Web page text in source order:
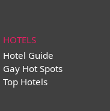
HOTELS
Hotel Guide
Gay Hot Spots
Top Hotels